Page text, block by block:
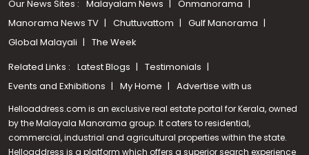
Our News Sites : Malayalam News
Onmanorama
Manorama News TV
Chuttuvattom
Gulf Manorama
Global Malayali
The Week
Related Links : Latest Blogs
Testimonials
Events and Exhibitions
My Home Advertise with us
Helloaddress.com is an exclusive real estate portal for Kerala, owned
by the Malayala Manorama group. It caters to residential,
commercial, industrial and agricultural properties within the state.
Helloaddress is a platform which offers a superior search experience